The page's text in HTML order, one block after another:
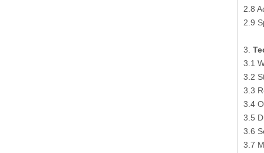
2.8
2.9
3.
3.1
3.2
3.3
3.4
3.5
3.6
3.7